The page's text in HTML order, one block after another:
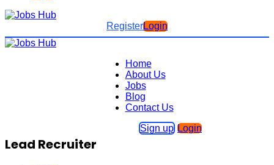
RegisterLogin
Home
About Us
Jobs
Blog
Contact Us
Sign up Login
Lead Recruiter